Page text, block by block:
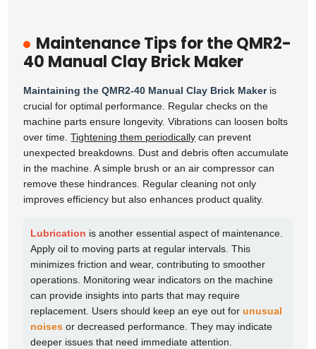
Maintenance Tips for the QMR2-
40 Manual Clay Brick Maker
Maintaining the QMR2-40 Manual Clay Brick Makeris
crucial for optimal performance. Regular checks on the
machine parts ensure longevity. Vibrations can loosen bolts
over time.Tightening them periodically can prevent
unexpected breakdowns. Dust and debris often accumulate
in the machine. A simple brush or an air compressor can
remove these hindrances. Regular cleaning not only
improves efficiency but also enhances product quality.
Lubrication is another essential aspect of maintenance.
Apply oil to moving parts at regular intervals. This
minimizes friction and wear, contributing to smoother
operations. Monitoring wear indicators on the machine
can provide insights into parts that may require
replacement. Users should keep an eye out forunusual
noises or decreased performance. They may indicate
deeper issues that need immediate attention.